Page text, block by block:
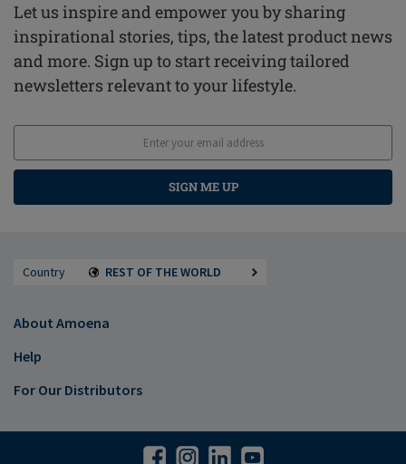
Let us inspire and empower you by sharing
inspirational stories, tips, the latest product news
and more. Sign up to start receiving tailored
newsletters relevant to your lifestyle.
SIGN ME UP
Country REST OF THE WORLD
About Amoena
Help
For Our Distributors